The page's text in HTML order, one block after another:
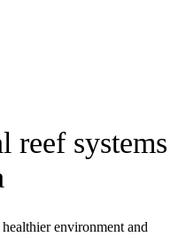
reef systems
environment and